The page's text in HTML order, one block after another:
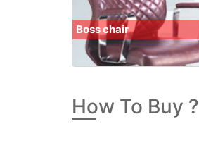
Boss chair
How To Buy ?